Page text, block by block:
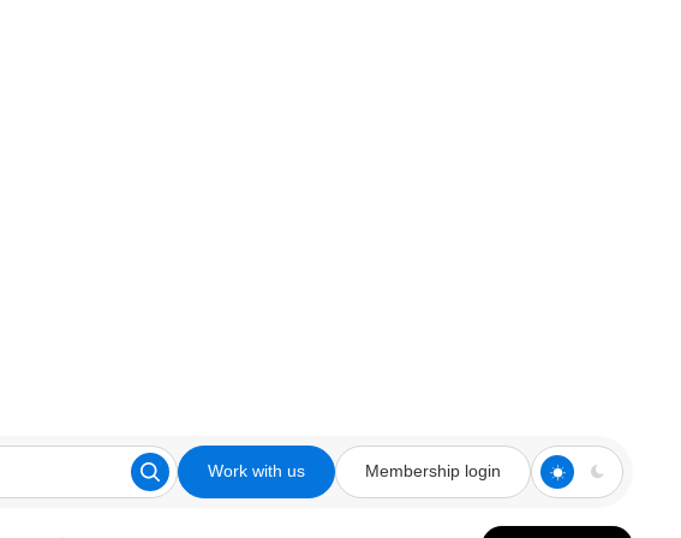
Work with us Membership login